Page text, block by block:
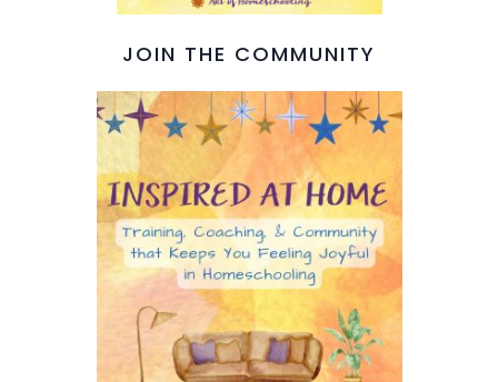
JOIN THE COMMUNITY